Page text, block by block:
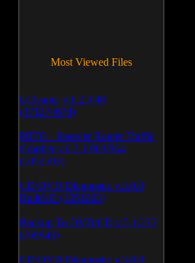
Most Viewed Files
LCleaner v.1.2.3.48
(371274678)
PRTG - Paessler Router Traffic
Grapher v.6.2.1.963/964
(1052593)
CD/DVD Diagnostic v.3.0.0
Build 83 (1051063)
Backup To DVD/CD v.5.1.235
(769943)
CD/DVD Diagnostic v.3.0.0